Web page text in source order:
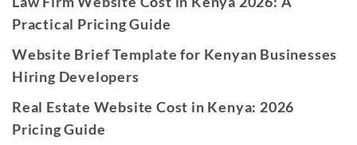
Practical Pricing Guide
Website Brief Template for Kenyan Businesses
Hiring Developers
Real Estate Website Cost in Kenya: 2026
Pricing Guide